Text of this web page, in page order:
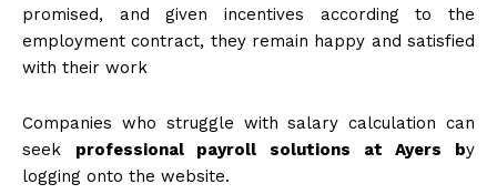
promised, and given incentives according to the
employment contract, they remain happy and satisfied
with their work
Companies who struggle with salary calculation can
seek professional payroll solutions at Ayers by
logging onto the website.